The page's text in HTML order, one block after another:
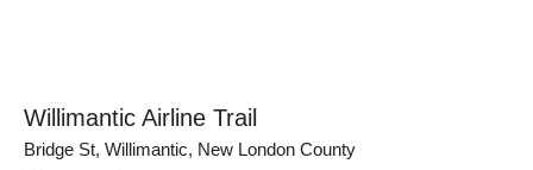
Willimantic Airline Trail
Bridge St, Willimantic, New London County